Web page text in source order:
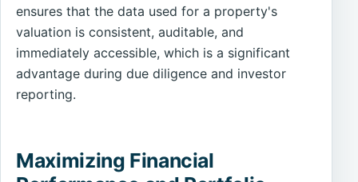
ensures that the data used for a property's
valuation is consistent, auditable, and
immediately accessible, which is a significant
advantage during due diligence and investor
reporting.
Maximizing Financial